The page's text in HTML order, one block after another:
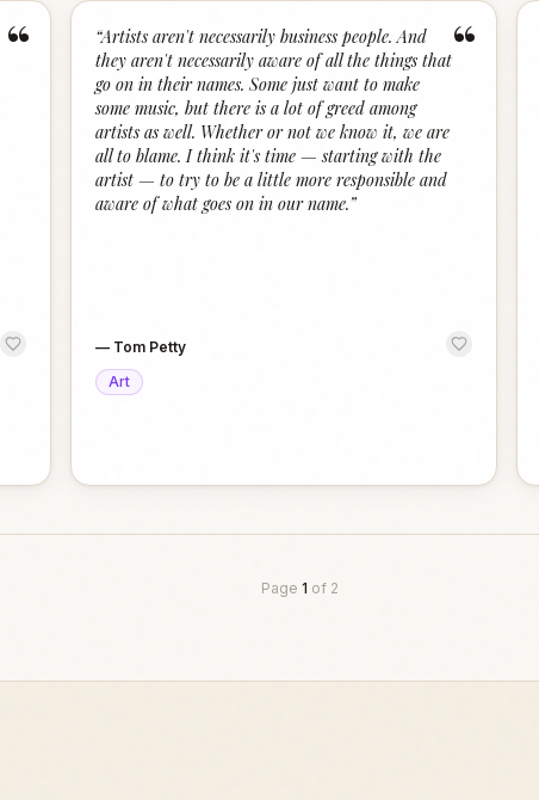
“ “
“Artists aren't necessarily business people. And
they aren't necessarily aware of all the things that
go on in their names. Some just want to make
some music, but there is a lot of greed among
artists as well. Whether or not we know it, we are
all to blame. I think it's time — starting with the
artist — to try to be a little more responsible and
aware of what goes on in our name.”
— Tom Petty
Art
Page 1 of 2